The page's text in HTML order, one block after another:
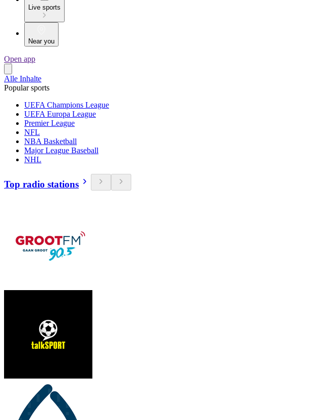
Live sports
Near you
Open app
Alle Inhalte
Popular sports
UEFA Champions League
UEFA Europa League
Premier League
NFL
NBA Basketball
Major League Baseball
NHL
Top radio stations